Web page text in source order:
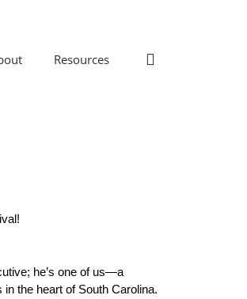
Resources
he’s one of us—a
the heart of South Carolina.